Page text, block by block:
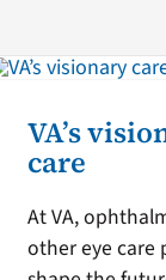
VA’s
care
At VA,
other eye care